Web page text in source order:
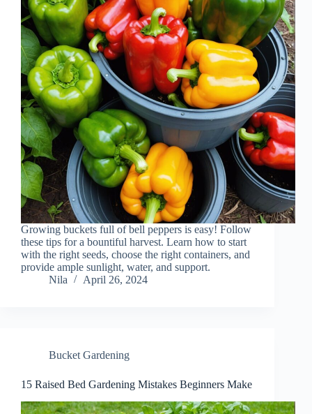
Growing buckets full of bell peppers is easy! Follow
these tips for a bountiful harvest. Learn how to start
with the right seeds, choose the right containers, and
provide ample sunlight, water, and support.
Nila
April 26, 2024
Bucket Gardening
15 Raised Bed Gardening Mistakes Beginners Make